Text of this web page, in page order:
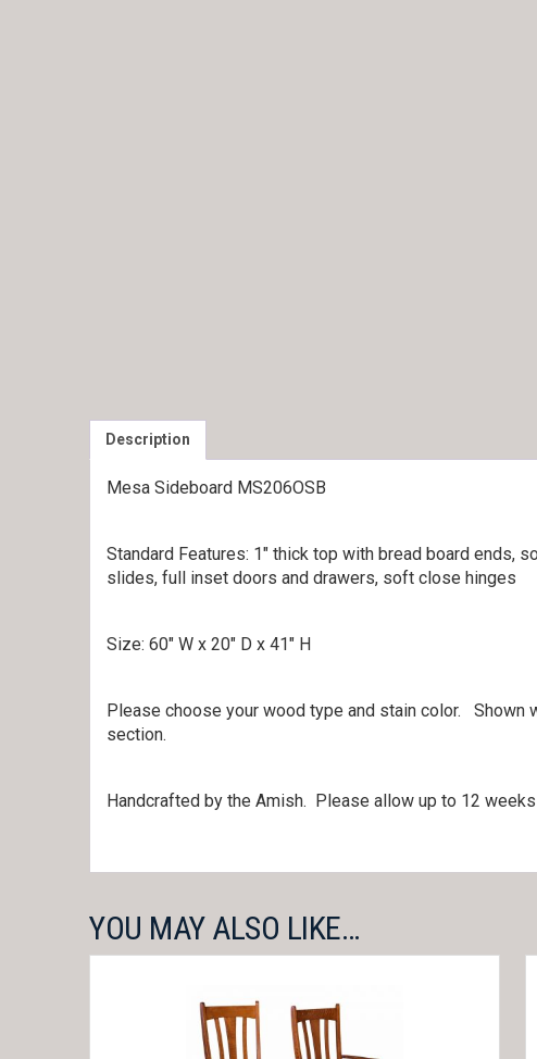
Description
Mesa Sideboard MS206OSB
Standard Features: 1″ thick top with bread board ends,
slides, full inset doors and drawers, soft close hinges
Size: 60″ W x 20″ D x 41″ H
Please choose your wood type and stain color. Shown
section.
Handcrafted by the Amish. Please allow up to 12
YOU MAY ALSO LIKE…